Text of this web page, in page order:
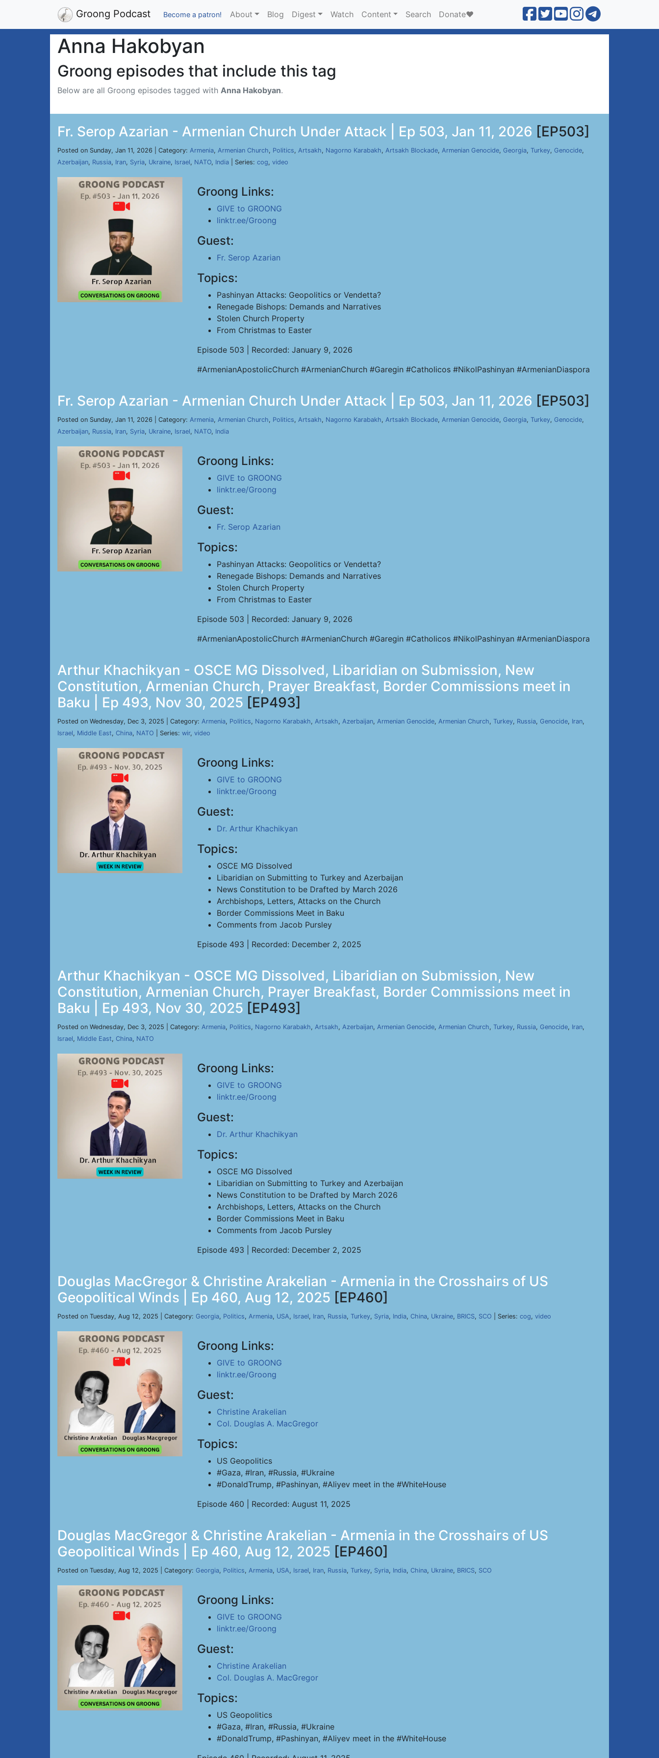
Groong Podcast Become a patron! About Blog Digest Watch Content Search Donate❤️
Anna Hakobyan
Groong episodes that include this tag
Below are all Groong episodes tagged with Anna Hakobyan.
Fr. Serop Azarian - Armenian Church Under Attack | Ep 503, Jan 11, 2026 [EP503]
Posted on Sunday, Jan 11, 2026 | Category: Armenia, Armenian Church, Politics, Artsakh, Nagorno Karabakh, Artsakh Blockade, Armenian Genocide, Georgia, Turkey, Genocide,
Azerbaijan, Russia, Iran, Syria, Ukraine, Israel, NATO, India | Series: cog, video
Groong Links:
GIVE to GROONG
linktr.ee/Groong
Guest:
Fr. Serop Azarian
Topics:
Pashinyan Attacks: Geopolitics or Vendetta?
Renegade Bishops: Demands and Narratives
Stolen Church Property
From Christmas to Easter
Episode 503 | Recorded: January 9, 2026
#ArmenianApostolicChurch #ArmenianChurch #Garegin #Catholicos #NikolPashinyan #ArmenianDiaspora
Fr. Serop Azarian - Armenian Church Under Attack | Ep 503, Jan 11, 2026 [EP503]
Posted on Sunday, Jan 11, 2026 | Category: Armenia, Armenian Church, Politics, Artsakh, Nagorno Karabakh, Artsakh Blockade, Armenian Genocide, Georgia, Turkey, Genocide,
Azerbaijan, Russia, Iran, Syria, Ukraine, Israel, NATO, India
Groong Links:
GIVE to GROONG
linktr.ee/Groong
Guest:
Fr. Serop Azarian
Topics:
Pashinyan Attacks: Geopolitics or Vendetta?
Renegade Bishops: Demands and Narratives
Stolen Church Property
From Christmas to Easter
Episode 503 | Recorded: January 9, 2026
#ArmenianApostolicChurch #ArmenianChurch #Garegin #Catholicos #NikolPashinyan #ArmenianDiaspora
Arthur Khachikyan - OSCE MG Dissolved, Libaridian on Submission, New
Constitution, Armenian Church, Prayer Breakfast, Border Commissions meet in
Baku | Ep 493, Nov 30, 2025 [EP493]
Posted on Wednesday, Dec 3, 2025 | Category: Armenia, Politics, Nagorno Karabakh, Artsakh, Azerbaijan, Armenian Genocide, Armenian Church, Turkey, Russia, Genocide, Iran,
Israel, Middle East, China, NATO | Series: wir, video
Groong Links:
GIVE to GROONG
linktr.ee/Groong
Guest:
Dr. Arthur Khachikyan
Topics:
OSCE MG Dissolved
Libaridian on Submitting to Turkey and Azerbaijan
News Constitution to be Drafted by March 2026
Archbishops, Letters, Attacks on the Church
Border Commissions Meet in Baku
Comments from Jacob Pursley
Episode 493 | Recorded: December 2, 2025
Arthur Khachikyan - OSCE MG Dissolved, Libaridian on Submission, New
Constitution, Armenian Church, Prayer Breakfast, Border Commissions meet in
Baku | Ep 493, Nov 30, 2025 [EP493]
Posted on Wednesday, Dec 3, 2025 | Category: Armenia, Politics, Nagorno Karabakh, Artsakh, Azerbaijan, Armenian Genocide, Armenian Church, Turkey, Russia, Genocide, Iran,
Israel, Middle East, China, NATO
Groong Links:
GIVE to GROONG
linktr.ee/Groong
Guest:
Dr. Arthur Khachikyan
Topics:
OSCE MG Dissolved
Libaridian on Submitting to Turkey and Azerbaijan
News Constitution to be Drafted by March 2026
Archbishops, Letters, Attacks on the Church
Border Commissions Meet in Baku
Comments from Jacob Pursley
Episode 493 | Recorded: December 2, 2025
Douglas MacGregor & Christine Arakelian - Armenia in the Crosshairs of US
Geopolitical Winds | Ep 460, Aug 12, 2025 [EP460]
Posted on Tuesday, Aug 12, 2025 | Category: Georgia, Politics, Armenia, USA, Israel, Iran, Russia, Turkey, Syria, India, China, Ukraine, BRICS, SCO | Series: cog, video
Groong Links:
GIVE to GROONG
linktr.ee/Groong
Guest:
Christine Arakelian
Col. Douglas A. MacGregor
Topics:
US Geopolitics
#Gaza, #Iran, #Russia, #Ukraine
#DonaldTrump, #Pashinyan, #Aliyev meet in the #WhiteHouse
Episode 460 | Recorded: August 11, 2025
Douglas MacGregor & Christine Arakelian - Armenia in the Crosshairs of US
Geopolitical Winds | Ep 460, Aug 12, 2025 [EP460]
Posted on Tuesday, Aug 12, 2025 | Category: Georgia, Politics, Armenia, USA, Israel, Iran, Russia, Turkey, Syria, India, China, Ukraine, BRICS, SCO
Groong Links:
GIVE to GROONG
linktr.ee/Groong
Guest:
Christine Arakelian
Col. Douglas A. MacGregor
Topics:
US Geopolitics
#Gaza, #Iran, #Russia, #Ukraine
#DonaldTrump, #Pashinyan, #Aliyev meet in the #WhiteHouse